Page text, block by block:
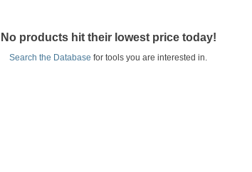
No products hit their lowest price today!
Search the Database for tools you are interested in.